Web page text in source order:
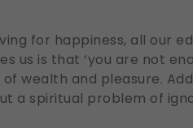
for happiness, all our
us is that ‘you are not
wealth and pleasure.
a spiritual problem of